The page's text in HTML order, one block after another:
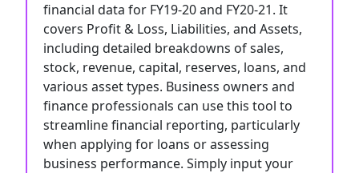
financial data for FY19-20 and FY20-21. It
covers Profit & Loss, Liabilities, and Assets,
including detailed breakdowns of sales,
stock, revenue, capital, reserves, loans, and
various asset types. Business owners and
finance professionals can use this tool to
streamline financial reporting, particularly
when applying for loans or assessing
business performance. Simply input your